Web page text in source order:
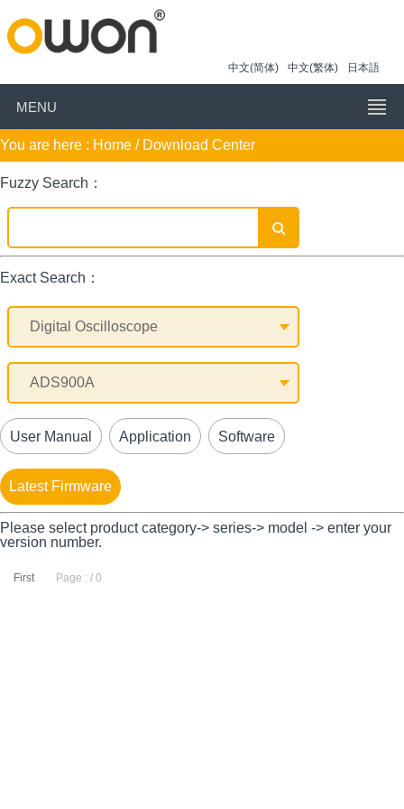
中文(简体) 中文(繁体) 日本語
MENU
You are here : Home / Download Center
Fuzzy Search：
Exact Search：
User Manual Application Software
Latest Firmware
Please select product category-> series-> model -> enter your
version number.
First Page : / 0